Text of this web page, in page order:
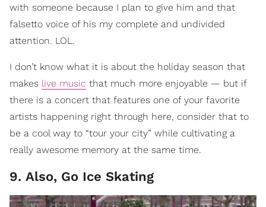
with someone because I plan to give him and that
falsetto voice of his my complete and undivided
attention. LOL.
I don’t know what it is about the holiday season that
makes live music that much more enjoyable — but if
there is a concert that features one of your favorite
artists happening right through here, consider that to
be a cool way to “tour your city” while cultivating a
really awesome memory at the same time.
9. Also, Go Ice Skating